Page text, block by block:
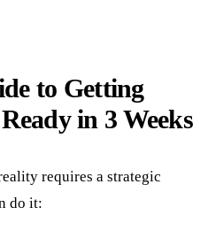
to Getting
in 3 Weeks
requires a strategic
do it: